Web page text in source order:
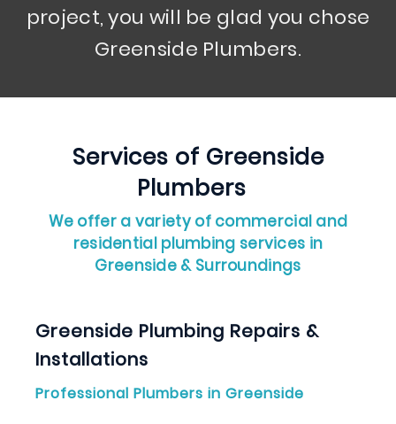
project, you will be glad you chose
Greenside Plumbers.
Services of Greenside
Plumbers
We offer a variety of commercial and
residential plumbing services in
Greenside & Surroundings
Greenside Plumbing Repairs &
Installations
Professional Plumbers in Greenside